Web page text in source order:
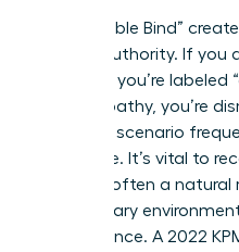
The “Double Bind”
female authority. If you
strength, you’re labeled
with empathy, you’re
lose-lose scenario
syndrome. It’s vital to
doubt is often a natural
exclusionary
competence. A 2022